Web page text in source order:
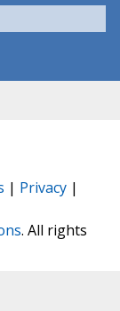
| Privacy |
. All rights